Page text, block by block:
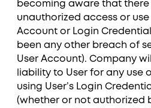
becoming aware that there
unauthorized access or use
Account or Login
been any other breach of
User Account). Company
liability to User for any use
using User’s Login
(whether or not authorized